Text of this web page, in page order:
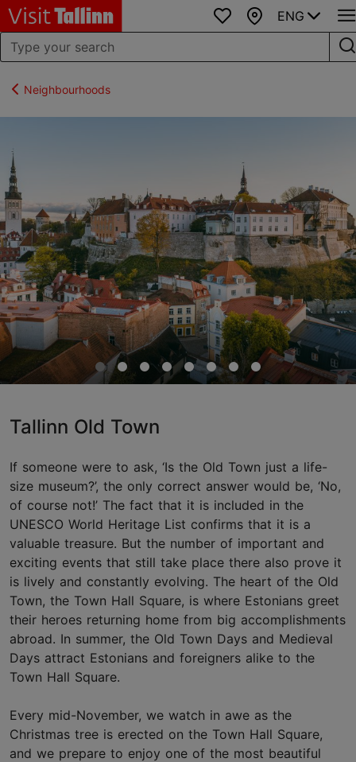
Favourites
Map
ENG
Neighbourhoods
Tallinn Old Town
If someone were to ask, ‘Is the Old Town just a life-
size museum?’, the only correct answer would be, ‘No,
of course not!’ The fact that it is included in the
UNESCO World Heritage List confirms that it is a
valuable treasure. But the number of important and
exciting events that still take place there also prove it
is lively and constantly evolving. The heart of the Old
Town, the Town Hall Square, is where Estonians greet
their heroes returning home from big accomplishments
abroad. In summer, the Old Town Days and Medieval
Days attract Estonians and foreigners alike to the
Town Hall Square.
Every mid-November, we watch in awe as the
Christmas tree is erected on the Town Hall Square,
and we prepare to enjoy one of the most beautiful